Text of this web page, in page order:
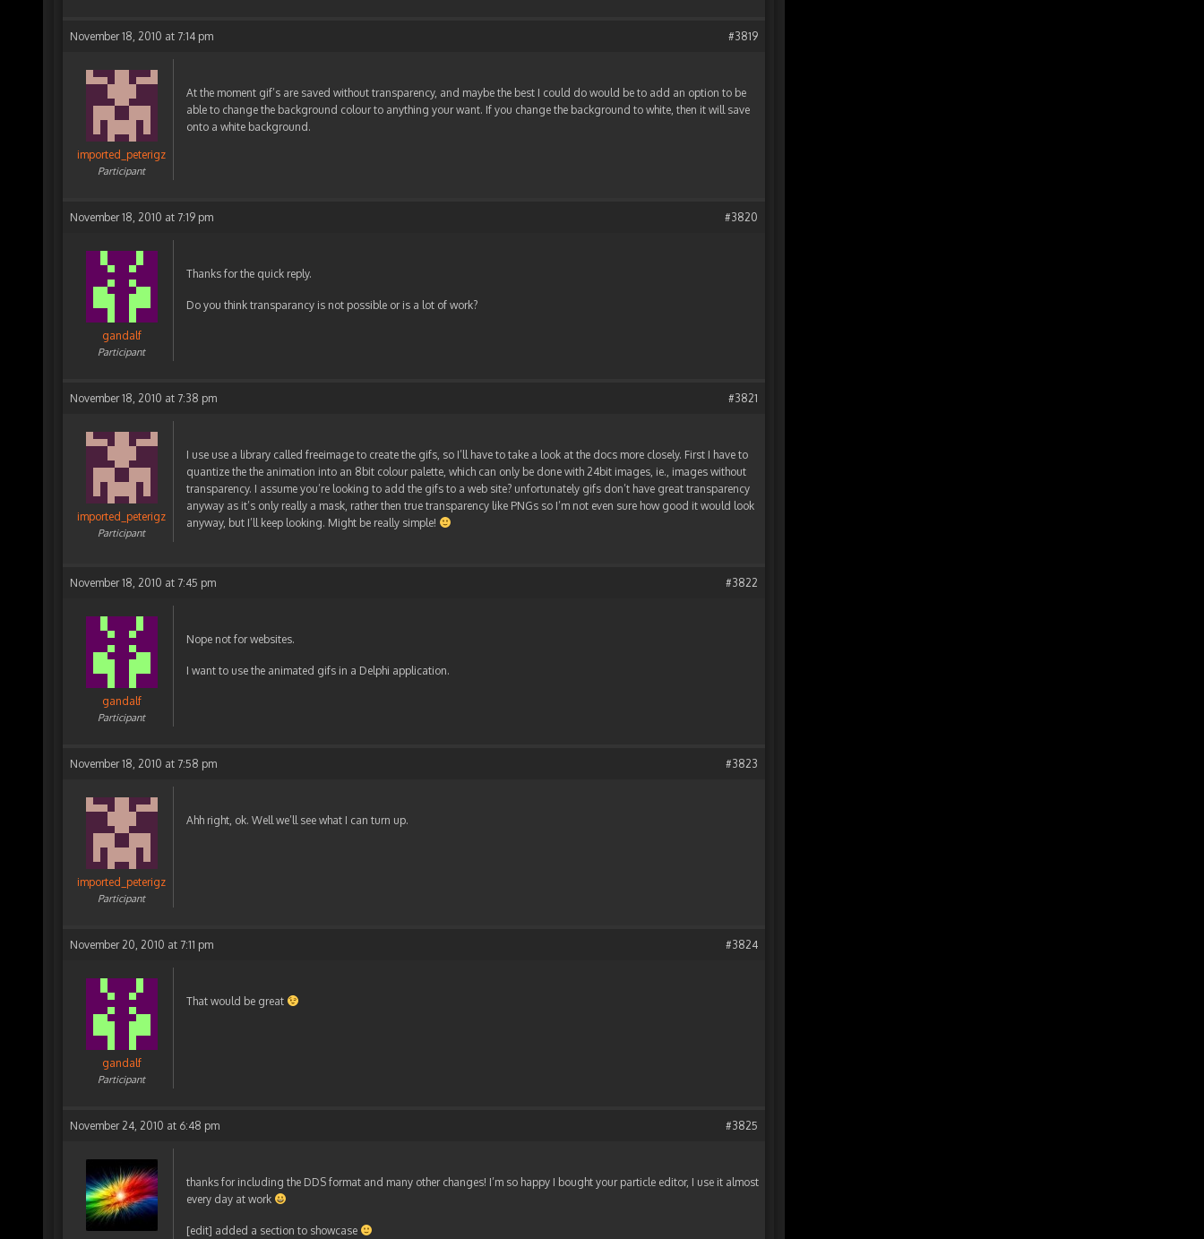
November 18, 2010 at 7:14 pm #3819
imported_peterigz
Participant
At the moment gif’s are saved without transparency, and maybe the best I could do would be to add an option to be
able to change the background colour to anything your want. If you change the background to white, then it will save
onto a white background.
November 18, 2010 at 7:19 pm #3820
gandalf
Participant
Thanks for the quick reply.
Do you think transparancy is not possible or is a lot of work?
November 18, 2010 at 7:38 pm #3821
imported_peterigz
Participant
I use use a library called freeimage to create the gifs, so I’ll have to take a look at the docs more closely. First I have to
quantize the the animation into an 8bit colour palette, which can only be done with 24bit images, ie., images without
transparency. I assume you’re looking to add the gifs to a web site? unfortunately gifs don’t have great transparency
anyway as it’s only really a mask, rather then true transparency like PNGs so I’m not even sure how good it would look
anyway, but I’ll keep looking. Might be really simple!
November 18, 2010 at 7:45 pm #3822
gandalf
Participant
Nope not for websites.
I want to use the animated gifs in a Delphi application.
November 18, 2010 at 7:58 pm #3823
imported_peterigz
Participant
Ahh right, ok. Well we’ll see what I can turn up.
November 20, 2010 at 7:11 pm #3824
gandalf
Participant
That would be great
November 24, 2010 at 6:48 pm #3825
thanks for including the DDS format and many other changes! I’m so happy I bought your particle editor, I use it almost
every day at work
[edit] added a section to showcase